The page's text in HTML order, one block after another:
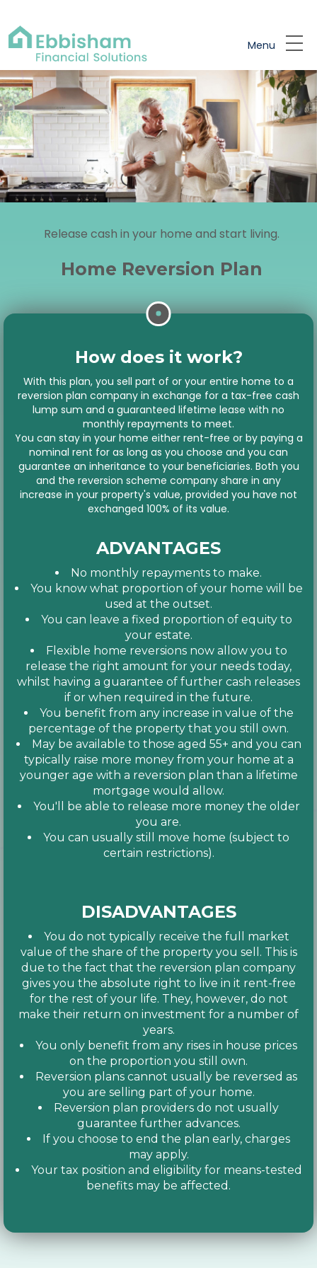
Menu
Release cash in your home and start living.
Home Reversion Plan
How does it work?
With this plan, you sell part of or your entire home to a
reversion plan company in exchange for a tax-free cash
lump sum and a guaranteed lifetime lease with no
monthly repayments to meet.
You can stay in your home either rent-free or by paying a
nominal rent for as long as you choose and you can
guarantee an inheritance to your beneficiaries. Both you
and the reversion scheme company share in any
increase in your property's value, provided you have not
exchanged 100% of its value.
ADVANTAGES
No monthly repayments to make.
You know what proportion of your home will be
used at the outset.
You can leave a fixed proportion of equity to
your estate.
Flexible home reversions now allow you to
release the right amount for your needs today,
whilst having a guarantee of further cash releases
if or when required in the future.
You benefit from any increase in value of the
percentage of the property that you still own.
May be available to those aged 55+ and you can
typically raise more money from your home at a
younger age with a reversion plan than a lifetime
mortgage would allow.
You'll be able to release more money the older
you are.
You can usually still move home (subject to
certain restrictions).
DISADVANTAGES
You do not typically receive the full market
value of the share of the property you sell. This is
due to the fact that the reversion plan company
gives you the absolute right to live in it rent-free
for the rest of your life. They, however, do not
make their return on investment for a number of
years.
You only benefit from any rises in house prices
on the proportion you still own.
Reversion plans cannot usually be reversed as
you are selling part of your home.
Reversion plan providers do not usually
guarantee further advances.
If you choose to end the plan early, charges
may apply.
Your tax position and eligibility for means-tested
benefits may be affected.